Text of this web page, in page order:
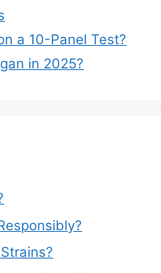
a 10-Panel Test?
in 2025?